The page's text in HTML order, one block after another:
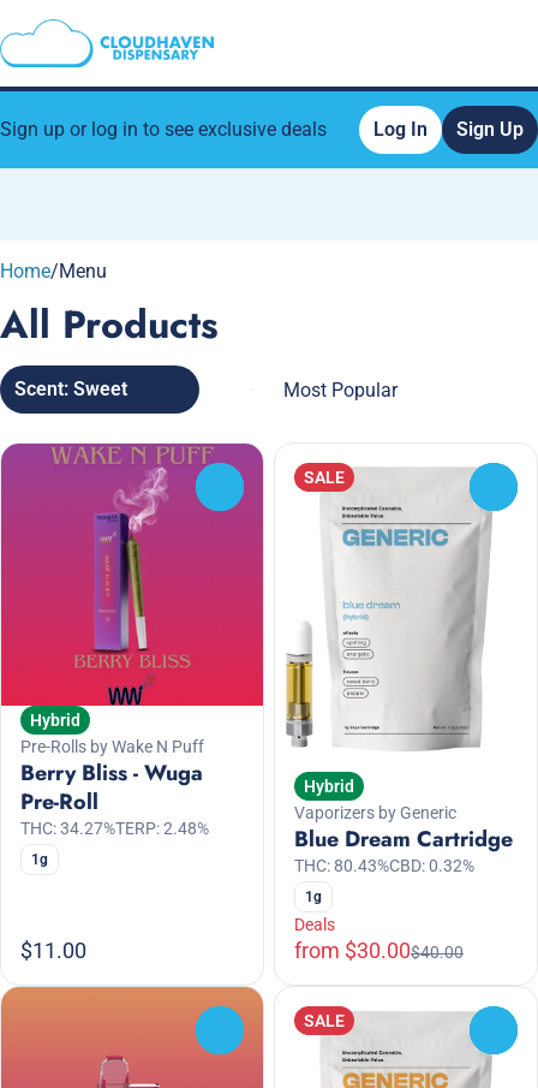
Sign up or log in to see exclusive deals Log In Sign Up
Home/Menu
All Products
Scent: Sweet
Hybrid
Pre-Rolls by Wake N Puff
Berry Bliss - Wuga
Pre-Roll
THC: 34.27%TERP: 2.48%
1g
$11.00
SALE
Hybrid
Vaporizers by Generic
Blue Dream Cartridge
THC: 80.43%CBD: 0.32%
1g
Deals
from $30.00$40.00
SALE